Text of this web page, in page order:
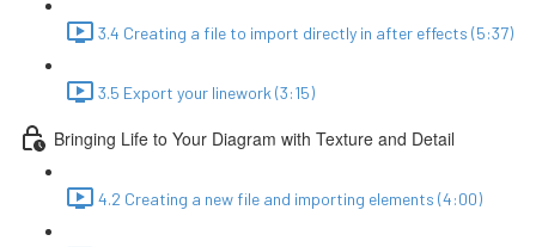
3.4 Creating a file to import directly in after effects (5:37)
3.5 Export your linework (3:15)
Bringing Life to Your Diagram with Texture and Detail
4.2 Creating a new file and importing elements (4:00)